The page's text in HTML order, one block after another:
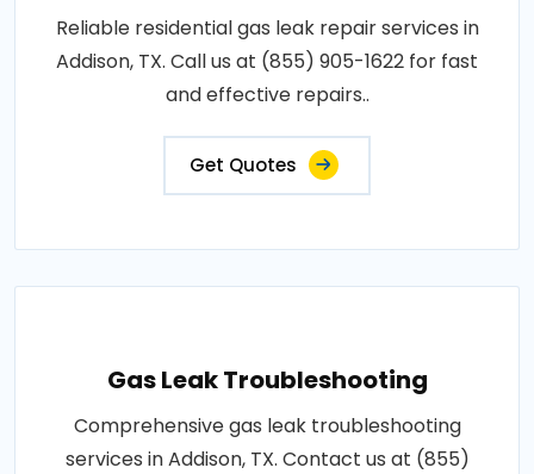
Reliable residential gas leak repair services in
Addison, TX. Call us at (855) 905-1622 for fast
and effective repairs..
Get Quotes
Gas Leak Troubleshooting
Comprehensive gas leak troubleshooting
services in Addison, TX. Contact us at (855)